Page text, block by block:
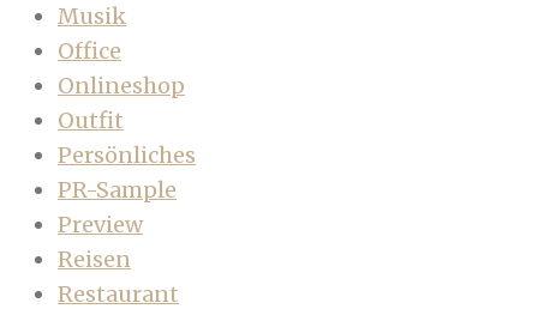
Musik
Office
Onlineshop
Outfit
Persönliches
PR-Sample
Preview
Reisen
Restaurant